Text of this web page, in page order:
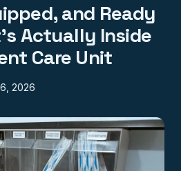
and Ready
Actually Inside
Care Unit
2026